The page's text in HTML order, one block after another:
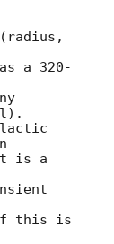
a 320-
it is a
this is